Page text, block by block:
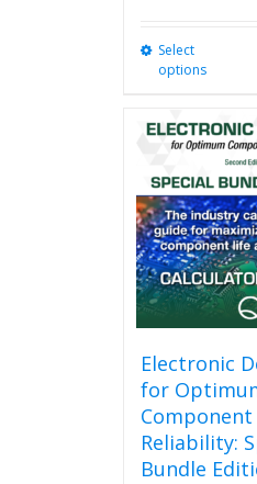
Select
options
Electronic
for
Component
Reliability:
Bundle